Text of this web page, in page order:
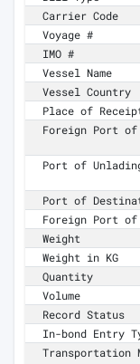
Carrier Code
Voyage #
IMO #
Vessel Name
Vessel Country
Place of
Foreign Port of
Port of
Port of
Foreign Port
Weight
Weight in KG
Quantity
Volume
Record Status
In-bond Entry
Transportation